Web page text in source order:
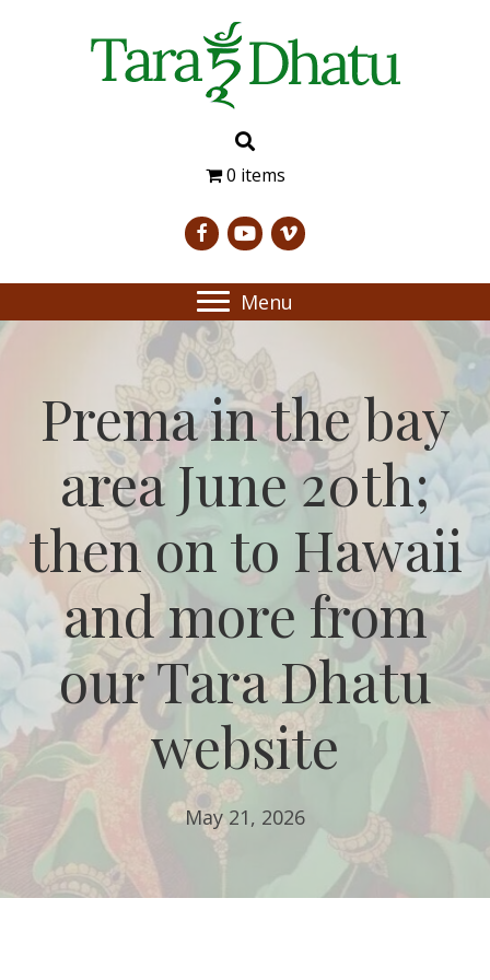
0 items
Menu
Prema in the bay
area June 20th;
then on to Hawaii
and more from
our Tara Dhatu
website
May 21, 2026